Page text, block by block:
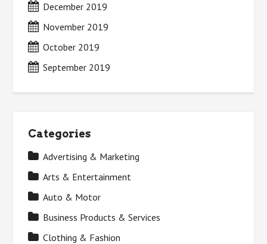
December 2019
November 2019
October 2019
September 2019
Categories
Advertising & Marketing
Arts & Entertainment
Auto & Motor
Business Products & Services
Clothing & Fashion